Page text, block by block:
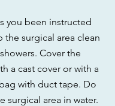
you been instructed
the surgical area clean
Cover the
a cast cover or with a
with duct tape. Do
surgical area in water.